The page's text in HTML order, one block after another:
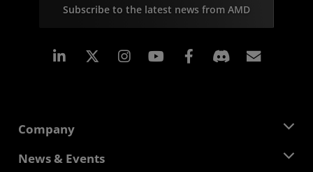
Subscribe to the latest news from AMD
Linkedin Instagram Facebook
Company
About AMD
News & Events